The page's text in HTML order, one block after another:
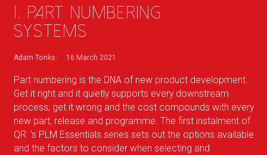
1. Part Numbering
Systems
Adam Tonks 16 March 2021
Part numbering is the DNA of new product development.
Get it right and it quietly supports every downstream
process; get it wrong and the cost compounds with every
new part, release and programme. The first instalment of
QR 's PLM Essentials series sets out the options available
and the factors to consider when selecting and